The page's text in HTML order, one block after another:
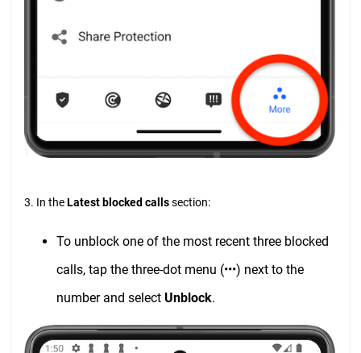
3. In theLatest blocked callssection:
To unblock one of the most recent three blocked
calls, tap the three-dot menu (•••) next to the
number and select Unblock.